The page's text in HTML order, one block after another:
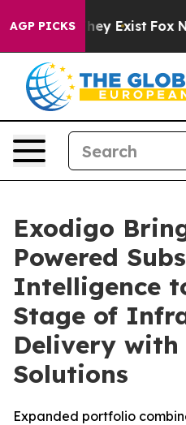
AGP PICKS
They Exist Fox News
Exodigo
Powered
Intelligence
Stage of
Delivery with
Solutions
Expanded portfolio